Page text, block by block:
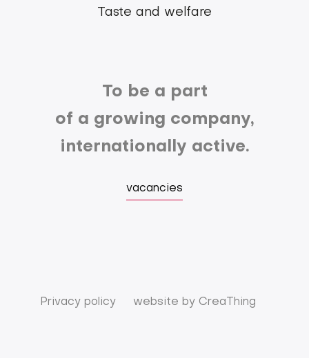
Taste and welfare
To be a part
of a growing company,
internationally active.
vacancies
Privacy policy website by CreaThing